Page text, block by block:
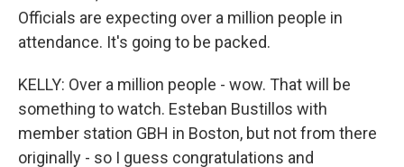
Officials are expecting over a million people in
attendance. It's going to be packed.
KELLY: Over a million people - wow. That will be
something to watch. Esteban Bustillos with
member station GBH in Boston, but not from there
originally - so I guess congratulations and